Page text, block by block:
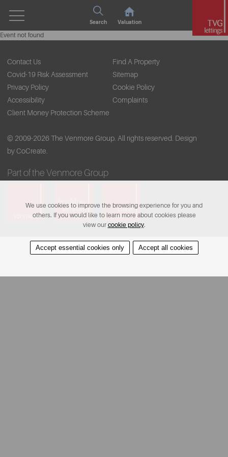
Search Valuation
Event not found
Contact Us
Find A Property
Covid-19 Risk Assessment
Sitemap
Privacy Policy
Cookie Policy
Accessibility
Complaints
Client Money Protection Scheme
© 2009-2026 The Venmore Group. All rights reserved. Design
by CoCreate.
Part of the Venmore Group
We use cookies to improve the browsing experience for you and
others. If you would like to learn more about cookies please
view our cookie policy.
Accept essential cookies only Accept all cookies